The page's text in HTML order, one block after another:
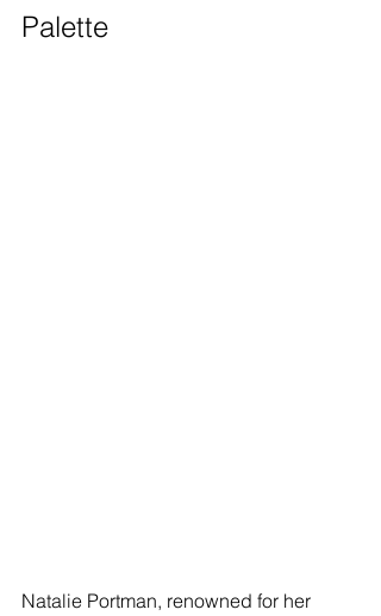
Palette
Natalie Portman, renowned for her